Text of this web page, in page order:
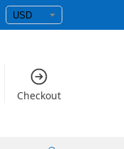
Checkout